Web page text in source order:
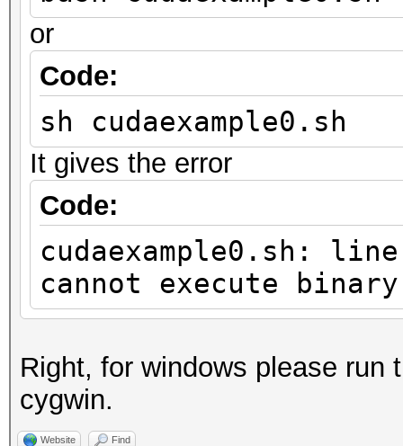
or
Code:
sh cudaexample0.sh
It gives the error
Code:
cudaexample0.sh:
cannot execute
Right, for windows please run
cygwin.
Website Find